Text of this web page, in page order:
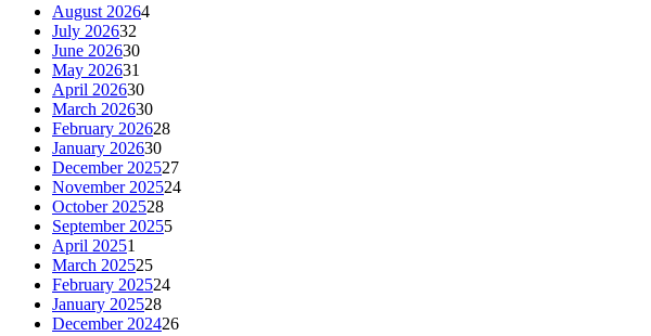
August 20264
July 202632
June 202630
May 202631
April 202630
March 202630
February 202628
January 202630
December 202527
November 202524
October 202528
September 20255
April 20251
March 202525
February 202524
January 202528
December 202426